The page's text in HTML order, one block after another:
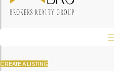
CREATE A LISTING